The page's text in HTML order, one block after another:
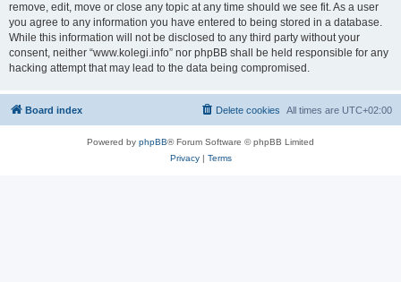
remove, edit, move or close any topic at any time should we see fit. As a user
you agree to any information you have entered to being stored in a database.
While this information will not be disclosed to any third party without your
consent, neither “www.kolegi.info” nor phpBB shall be held responsible for any
hacking attempt that may lead to the data being compromised.
Board index All times are UTC+02:00
Delete cookies
Powered by phpBB® Forum Software © phpBB Limited
Privacy| Terms